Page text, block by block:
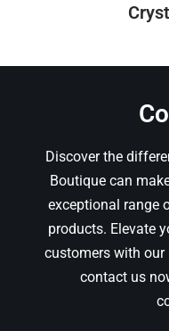
Discover the
Boutique can
exceptional range
products. Elevate
customers with our
contact us